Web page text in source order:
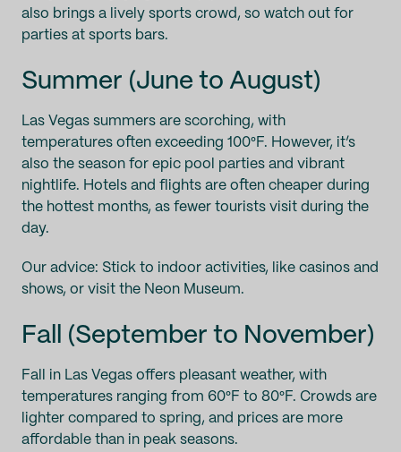
also brings a lively sports crowd, so watch out for
parties at sports bars.
Summer (June to August)
Las Vegas summers are scorching, with
temperatures often exceeding 100°F. However, it’s
also the season for epic pool parties and vibrant
nightlife. Hotels and flights are often cheaper during
the hottest months, as fewer tourists visit during the
day.
Our advice: Stick to indoor activities, like casinos and
shows, or visit the Neon Museum.
Fall (September to November)
Fall in Las Vegas offers pleasant weather, with
temperatures ranging from 60°F to 80°F. Crowds are
lighter compared to spring, and prices are more
affordable than in peak seasons.